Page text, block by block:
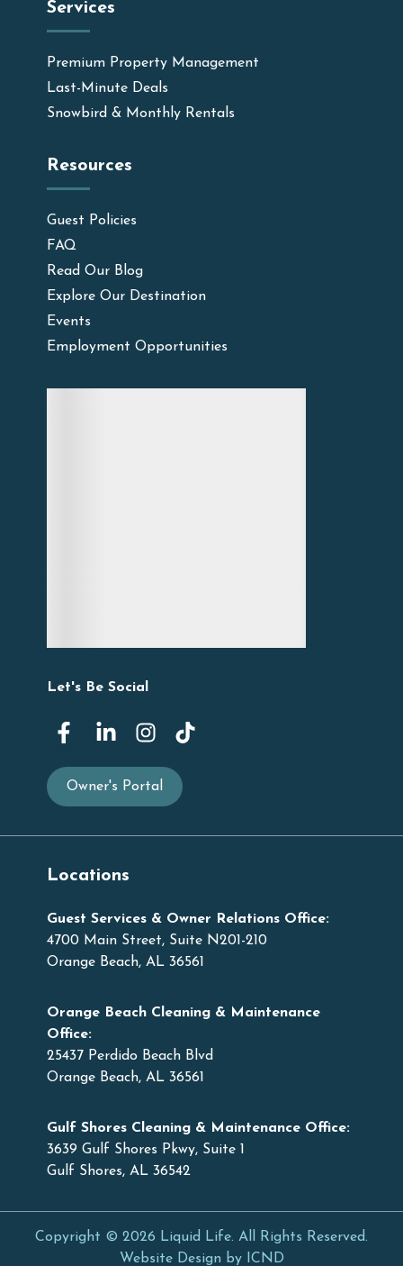
Services
Premium Property Management
Last-Minute Deals
Snowbird & Monthly Rentals
Resources
Guest Policies
FAQ
Read Our Blog
Explore Our Destination
Events
Employment Opportunities
Let's Be Social
Owner's Portal
Locations
Guest Services & Owner Relations Office:
4700 Main Street, Suite N201-210
Orange Beach, AL 36561
Orange Beach Cleaning & Maintenance
Office:
25437 Perdido Beach Blvd
Orange Beach, AL 36561
Gulf Shores Cleaning & Maintenance Office:
3639 Gulf Shores Pkwy, Suite 1
Gulf Shores, AL 36542
Copyright © 2026 Liquid Life. All Rights Reserved.
Website Design by ICND